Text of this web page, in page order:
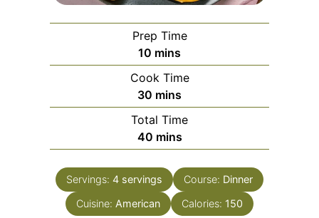
Prep Time
10 minutes
mins
Cook Time
30 minutes
mins
Total Time
40minutes
mins
Servings: 4 servings Course: Dinner
Cuisine: American Calories: 150